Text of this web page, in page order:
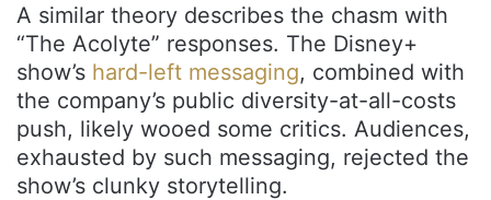
A similar theory describes the chasm with
“The Acolyte” responses. The Disney+
show’s hard-left messaging, combined with
the company’s public diversity-at-all-costs
push, likely wooed some critics. Audiences,
exhausted by such messaging, rejected the
show’s clunky storytelling.